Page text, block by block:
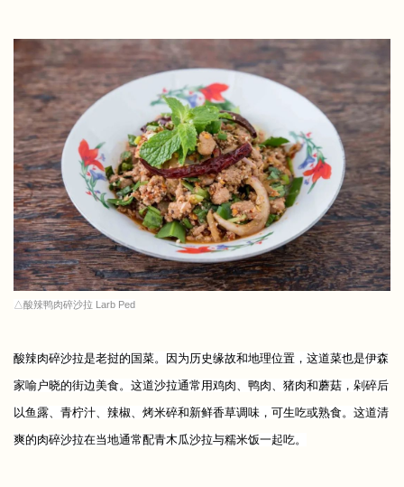
△酸辣鸭肉碎沙拉 Larb Ped
酸辣肉碎沙拉是老挝的国菜。因为历史缘故和地理位置，这道菜也是伊森
家喻户晓的街边美食。这道沙拉通常用鸡肉、鸭肉、猪肉和蘑菇，剁碎后
以鱼露、青柠汁、辣椒、烤米碎和新鲜香草调味，可生吃或熟食。这道清
爽的肉碎沙拉在当地通常配青木瓜沙拉与糯米饭一起吃。